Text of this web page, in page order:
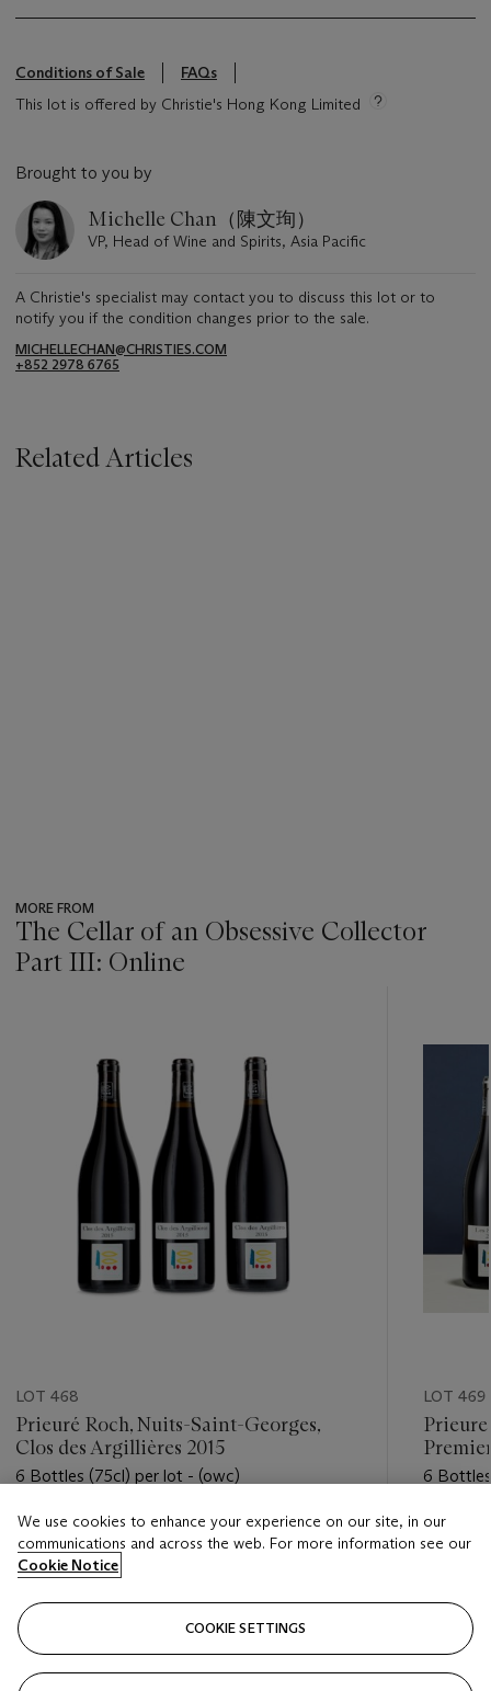
Conditions of Sale
FAQs
This lot is offered by Christie's Hong Kong Limited
Brought to you by
Michelle Chan（陳文珣）
VP, Head of Wine and Spirits, Asia Pacific
A Christie's specialist may contact you to discuss this lot or to
notify you if the condition changes prior to the sale.
MICHELLECHAN@CHRISTIES.COM
+852 2978 6765
Related Articles
MORE FROM
The Cellar of an Obsessive Collector
Part III: Online
LOT 468
Prieuré Roch, Nuits-Saint-Georges,
Clos des Argillières 2015
6 Bottles (75cl) per lot - (owc)
Estimate
HKD 19,000 - HKD 28,000
LOT 469
6
Estimate
HKD
We use cookies to enhance your experience on our site, in our
communications and across the web. For more information see our
Cookie Notice
COOKIE SETTINGS